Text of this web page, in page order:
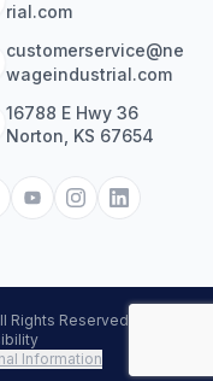
rial.com
customerservice@ne
wageindustrial.com
16788 E Hwy 36
Norton, KS 67654
Rights Reserved.
Information